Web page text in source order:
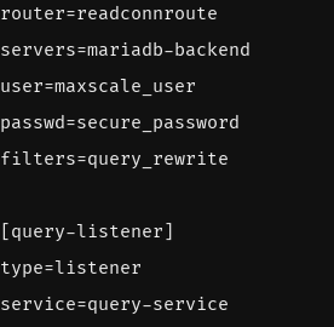
router=readconnroute
servers=mariadb-backend
user=maxscale_user
passwd=secure_password
filters=query_rewrite
[query-listener]
type=listener
service=query-service